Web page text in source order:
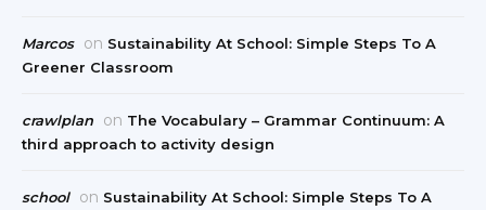
Marcos on Sustainability At School: Simple Steps To A
Greener Classroom
crawlplan on The Vocabulary – Grammar Continuum: A
third approach to activity design
school on Sustainability At School: Simple Steps To A